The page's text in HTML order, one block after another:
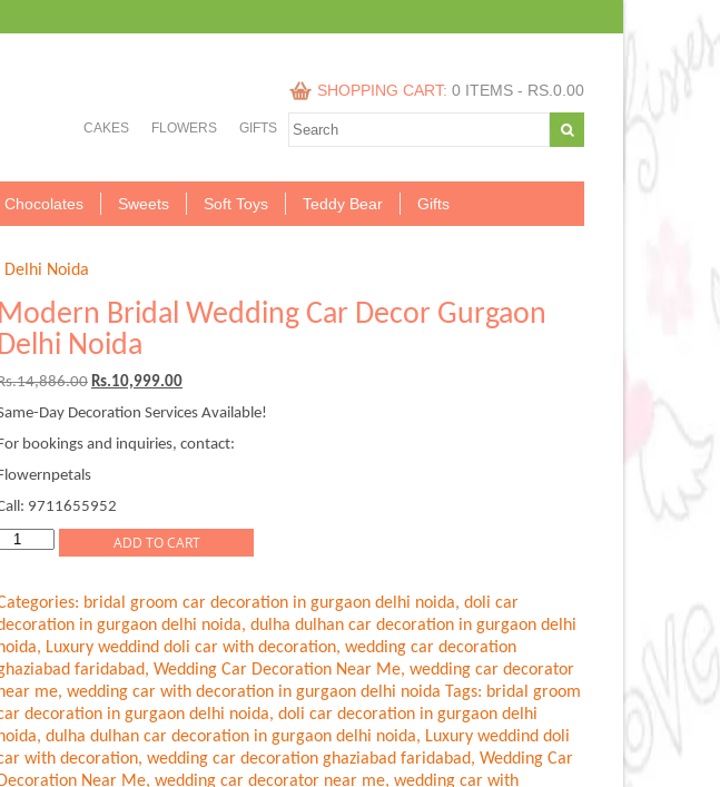
SHOPPING CART: 0 ITEMS - RS. 0.00
CAKES FLOWERS GIFTS
Chocolates Sweets Soft Toys Teddy Bear Gifts
Noida
Modern Bridal Wedding Car Decor Gurgaon
Delhi Noida
14,886.00 Original
was:
Rs.14,886.00.
Rs.10,999.00Current
is:
Rs.10,999.00.
Day Decoration Services Available!
bookings and inquiries, contact:
9711655952
Modern
ADD TO CART
bridal groom car decoration in gurgaon delhi noida, doli car
in gurgaon delhi noida, dulha dulhan car decoration in gurgaon delhi
, Luxury weddind doli car with decoration, wedding car decoration
faridabad, Wedding Car Decoration Near Me, wedding car decorator
me, wedding car with decoration in gurgaon delhi noida Tags: bridal groom
decoration in gurgaon delhi noida, doli car decoration in gurgaon delhi
, dulha dulhan car decoration in gurgaon delhi noida, Luxury weddind doli
with decoration, wedding car decoration ghaziabad faridabad, Wedding Car
Decoration Near Me, wedding car decorator near me, wedding car with